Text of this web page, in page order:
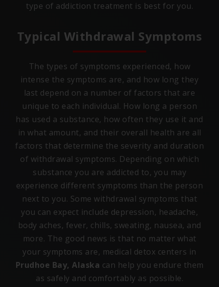
type of addiction treatment is best for you.
Typical Withdrawal Symptoms
The types of symptoms experienced, how
intense the symptoms are, and how long they
last depend on a number of factors that are
unique to each individual. How long a person
has used a substance, how often they use it and
in what amount, and their overall health are all
factors that determine the severity and duration
of withdrawal symptoms. Depending on which
substance you are addicted to, you may
experience different symptoms than the person
next to you. Some withdrawal symptoms that
you can expect include depression, headache,
body aches, fever, chills, sweating, nausea, and
more. The good news is that no matter what
your symptoms are, medical detox centers in
Prudhoe Bay, Alaska can help you endure them
as safely and comfortably as possible.